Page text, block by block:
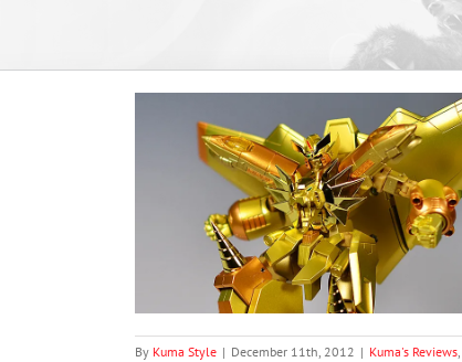
By Kuma Style | December 11th, 2012 | Kuma's Reviews,